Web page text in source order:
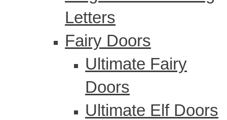
Letters
Fairy Doors
Ultimate Fairy
Doors
Ultimate Elf Doors